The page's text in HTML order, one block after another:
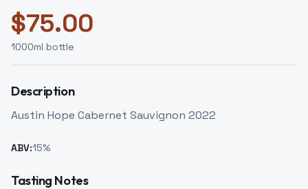
$75.00
1000ml bottle
Description
Austin Hope Cabernet Sauvignon 2022
ABV:15%
Tasting Notes